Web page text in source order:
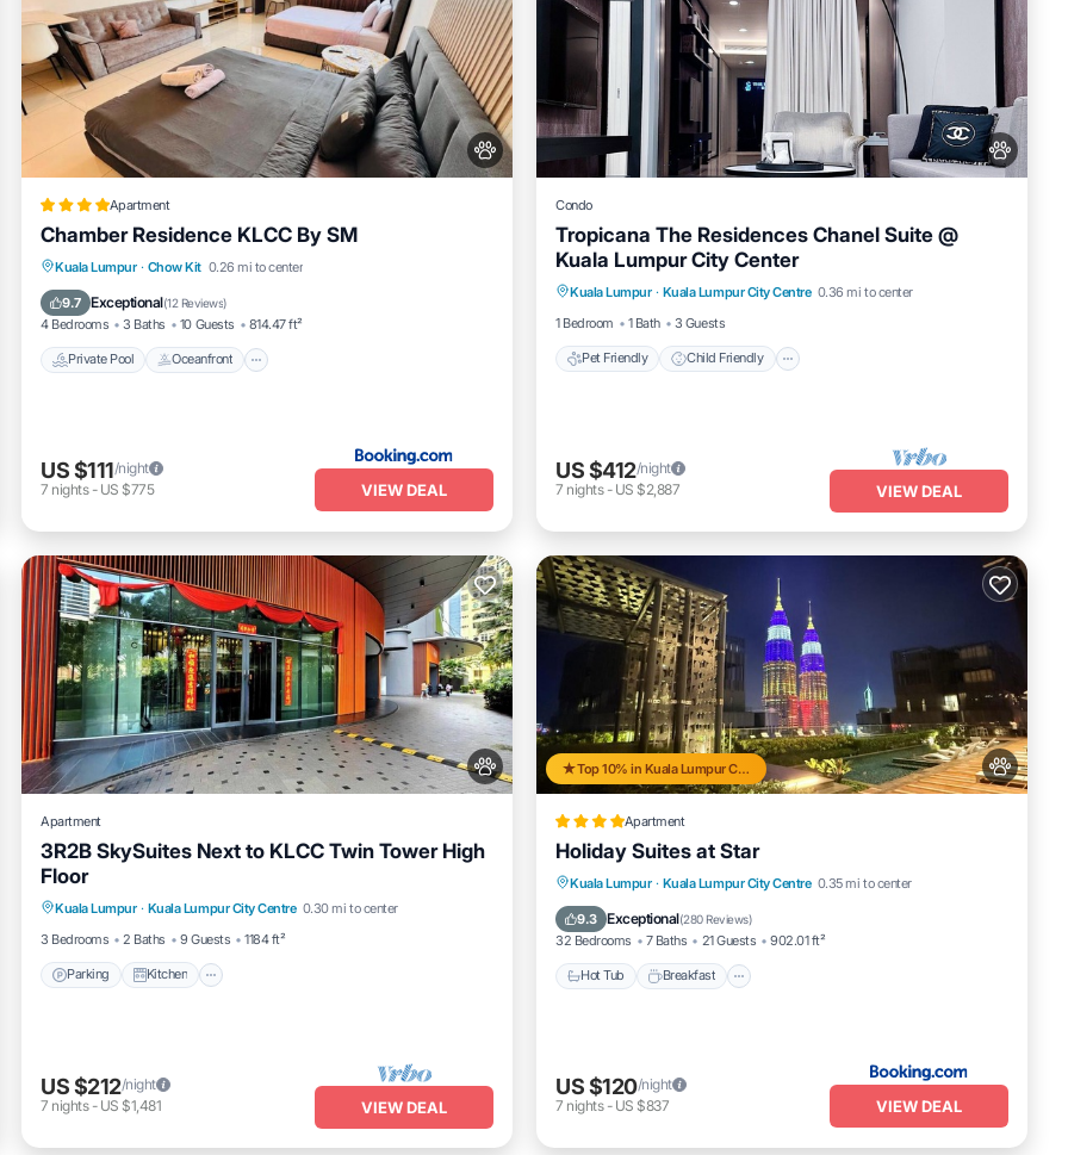
Apartment
Chamber Residence KLCC By SM
Kuala Lumpur · Chow Kit 0.26 mi to center
9.7 Exceptional(12 Reviews)
4 Bedrooms 3 Baths 10 Guests 814.47 ft²
Private Pool Oceanfront
Private Pool Oceanfront
Pool
US $111/night
7 nights- US $775 VIEW DEAL
Condo
Tropicana The Residences Chanel Suite @
Kuala Lumpur City Center
Kuala Lumpur · Kuala Lumpur City Centre 0.36 mi to center
1 Bedroom
1 Bath 3 Guests
Pet Friendly Child Friendly
Pet Friendly
Child Friendly
Bedding/Linens
Wellness Facilities
US $412/night
7 nights- US $2,887 VIEW DEAL
Apartment
3R2B SkySuites Next to KLCC Twin Tower High
Floor
Kuala Lumpur · Kuala Lumpur City Centre 0.30 mi to center
3 Bedrooms
2 Baths 9 Guests 1184 ft²
Parking Kitchen
Internet
US $212/night
7 nights- US $1,481 VIEW DEAL
Top 10% in Kuala Lumpur City Centre
Apartment
Holiday Suites at Star
Kuala Lumpur · Kuala Lumpur City Centre 0.35 mi to center
9.3 Exceptional(280 Reviews)
32 Bedrooms 7 Baths 21 Guests 902.01 ft²
Hot Tub Breakfast
Hot Tub Breakfast
US $120/night
7 nights- US $837 VIEW DEAL